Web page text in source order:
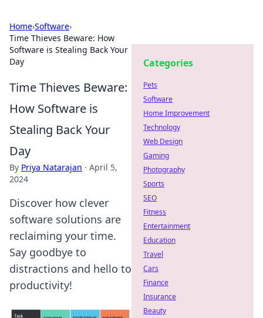
Home›Software›
Time Thieves Beware: How
Software is Stealing Back Your
Day
Time Thieves Beware:
How Software is
Stealing Back Your
Day
By Priya Natarajan · April 5,
2024
Discover how clever
software solutions are
reclaiming your time.
Say goodbye to
distractions and hello to
productivity!
Categories
Pets
Software
Home Improvement
Technology
Web Design
Gaming
Photography
Sports
SEO
Fitness
Entertainment
Education
Travel
Cars
Finance
Insurance
Beauty